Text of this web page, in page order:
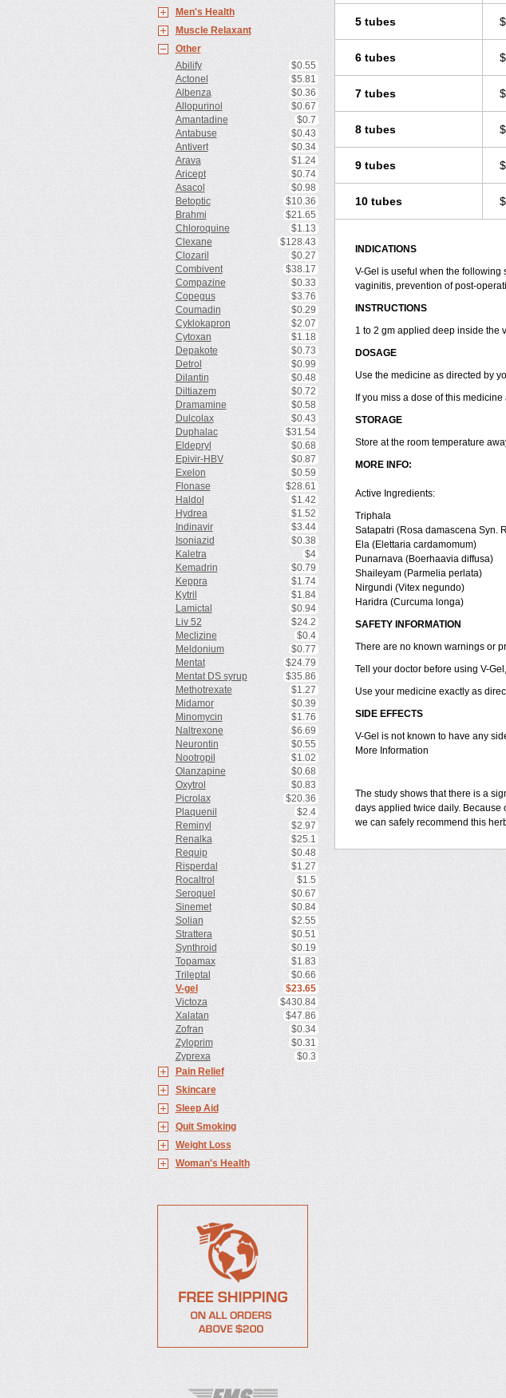
Men's Health
Muscle Relaxant
Other
Abilify
$0.55
Actonel
$5.81
Albenza
$0.36
Allopurinol
$0.67
Amantadine
$0.7
Antabuse
$0.43
Antivert
$0.34
Arava
$1.24
Aricept
$0.74
Asacol
$0.98
Betoptic
$10.36
Brahmi
$21.65
Chloroquine
$1.13
Clexane
$128.43
Clozaril
$0.27
Combivent
$38.17
Compazine
$0.33
Copegus
$3.76
Coumadin
$0.29
Cyklokapron
$2.07
Cytoxan
$1.18
Depakote
$0.73
Detrol
$0.99
Dilantin
$0.48
Diltiazem
$0.72
Dramamine
$0.58
Dulcolax
$0.43
Duphalac
$31.54
Eldepryl
$0.68
Epivir-HBV
$0.87
Exelon
$0.59
Flonase
$28.61
Haldol
$1.42
Hydrea
$1.52
Indinavir
$3.44
Isoniazid
$0.38
Kaletra
$4
Kemadrin
$0.79
Keppra
$1.74
Kytril
$1.84
Lamictal
$0.94
Liv 52
$24.2
Meclizine
$0.4
Meldonium
$0.77
Mentat
$24.79
Mentat DS syrup
$35.86
Methotrexate
$1.27
Midamor
$0.39
Minomycin
$1.76
Naltrexone
$6.69
Neurontin
$0.55
Nootropil
$1.02
Olanzapine
$0.68
Oxytrol
$0.83
Picrolax
$20.36
Plaquenil
$2.4
Reminyl
$2.97
Renalka
$25.1
Requip
$0.48
Risperdal
$1.27
Rocaltrol
$1.5
Seroquel
$0.67
Sinemet
$0.84
Solian
$2.55
Strattera
$0.51
Synthroid
$0.19
Topamax
$1.83
Trileptal
$0.66
V-gel
$23.65
Victoza
$430.84
Xalatan
$47.86
Zofran
$0.34
Zyloprim
$0.31
Zyprexa
$0.3
Pain Relief
Skincare
Sleep Aid
Quit Smoking
Weight Loss
Woman's Health
5 tubes
6 tubes
7 tubes
8 tubes
9 tubes
10 tubes
INDICATIONS
V-Gel is useful when the
vaginitis, prevention of post-
INSTRUCTIONS
1 to 2 gm applied deep inside the
DOSAGE
Use the medicine as directed by
If you miss a dose of this
STORAGE
Store at the room temperature
MORE INFO:
Active Ingredients:
Triphala
Satapatri (Rosa damascena Syn.
Ela (Elettaria cardamomum)
Punarnava (Boerhaavia diffusa)
Shaileyam (Parmelia perlata)
Nirgundi (Vitex negundo)
Haridra (Curcuma longa)
SAFETY INFORMATION
There are no known warnings or
Tell your doctor before using V-
Use your medicine exactly as
SIDE EFFECTS
V-Gel is not known to have any
More Information
The study shows that there is a
days applied twice daily.
we can safely recommend this